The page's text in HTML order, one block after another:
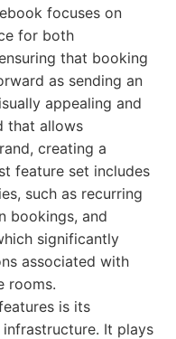
focuses on
for both
that booking
as sending an
appealing and
that allows
creating a
feature set includes
such as recurring
bookings, and
significantly
associated with
rooms.
is its
It plays